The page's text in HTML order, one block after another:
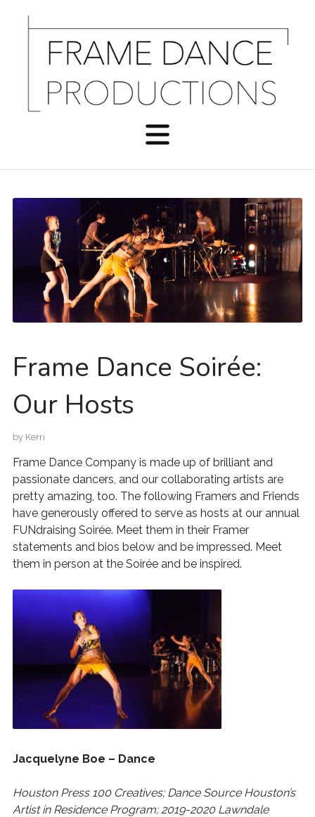
Frame Dance Soirée:
Our Hosts
by Kerri
Frame Dance Company is made up of brilliant and
passionate dancers, and our collaborating artists are
pretty amazing, too. The following Framers and Friends
have generously offered to serve as hosts at our annual
FUNdraising Soirée. Meet them in their Framer
statements and bios below and be impressed. Meet
them in person at the Soirée and be inspired.
Jacquelyne Boe – Dance
Houston Press 100 Creatives; Dance Source Houston’s
Artist in Residence Program; 2019-2020 Lawndale